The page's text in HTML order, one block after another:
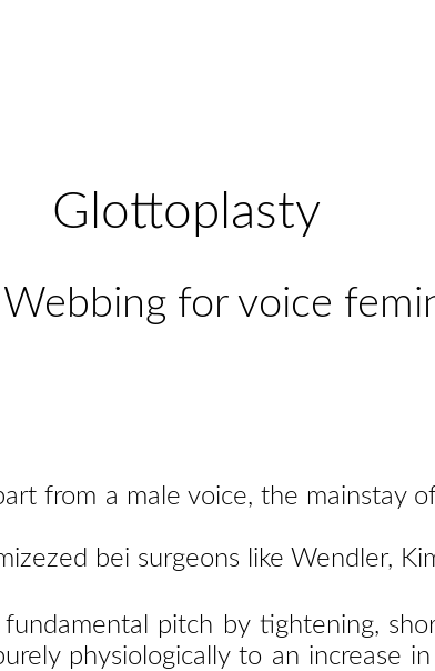
Glottoplasty
for voice
from a male voice, the mainstay
bei surgeons like Wendler,
pitch by tightening,
physiologically to an increase